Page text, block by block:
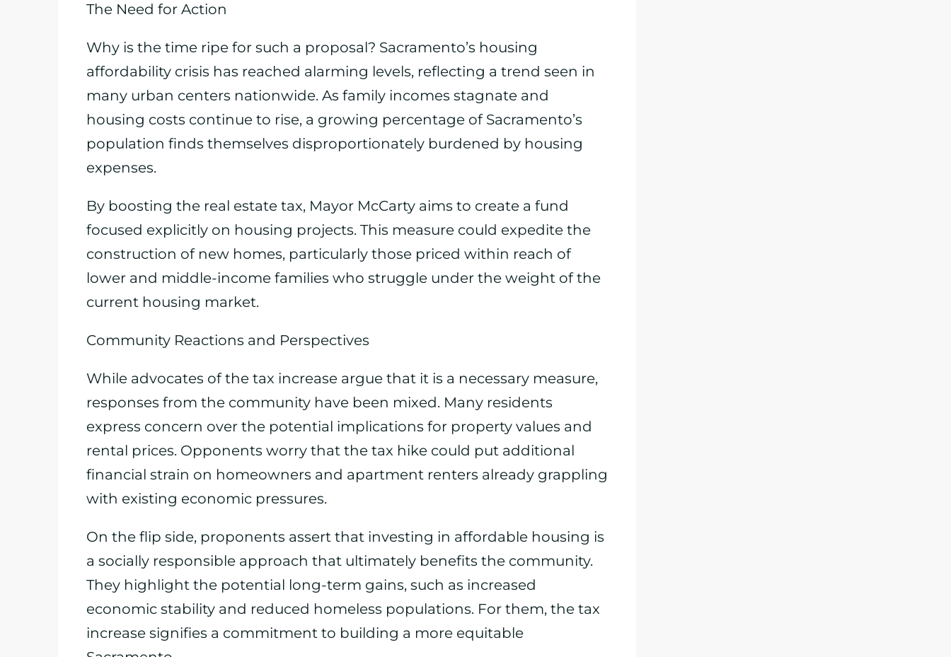
The Need for Action
Why is the time ripe for such a proposal? Sacramento’s housing
affordability crisis has reached alarming levels, reflecting a trend seen in
many urban centers nationwide. As family incomes stagnate and
housing costs continue to rise, a growing percentage of Sacramento’s
population finds themselves disproportionately burdened by housing
expenses.
By boosting the real estate tax, Mayor McCarty aims to create a fund
focused explicitly on housing projects. This measure could expedite the
construction of new homes, particularly those priced within reach of
lower and middle-income families who struggle under the weight of the
current housing market.
Community Reactions and Perspectives
While advocates of the tax increase argue that it is a necessary measure,
responses from the community have been mixed. Many residents
express concern over the potential implications for property values and
rental prices. Opponents worry that the tax hike could put additional
financial strain on homeowners and apartment renters already grappling
with existing economic pressures.
On the flip side, proponents assert that investing in affordable housing is
a socially responsible approach that ultimately benefits the community.
They highlight the potential long-term gains, such as increased
economic stability and reduced homeless populations. For them, the tax
increase signifies a commitment to building a more equitable